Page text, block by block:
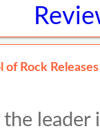
of Rock
the